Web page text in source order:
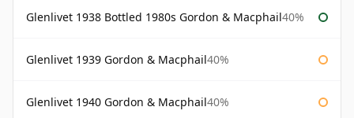
Glenlivet 1938 Bottled 1980s Gordon & Macphail40%
Glenlivet 1939 Gordon & Macphail40%
Glenlivet 1940 Gordon & Macphail40%